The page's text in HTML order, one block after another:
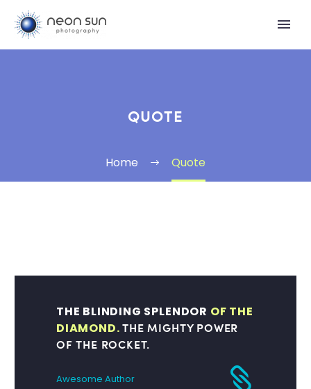
QUOTE
Home Quote
THE BLINDING SPLENDOR OF THE
DIAMOND.THE MIGHTY POWER
OF THE ROCKET.
Awesome Author